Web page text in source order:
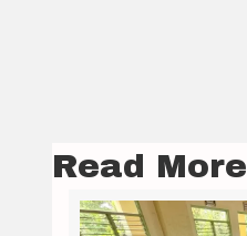
Read More